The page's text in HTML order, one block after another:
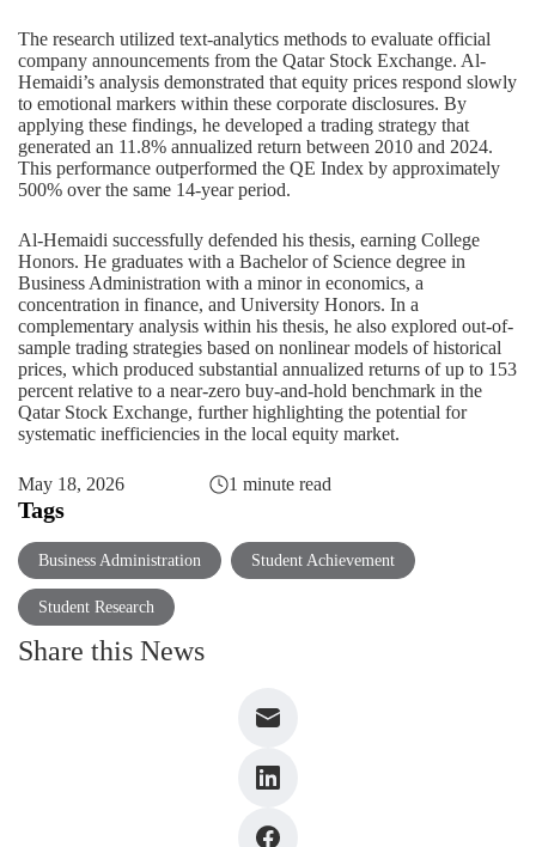
The research utilized text-analytics methods to evaluate official
company announcements from the Qatar Stock Exchange. Al-
Hemaidi’s analysis demonstrated that equity prices respond slowly
to emotional markers within these corporate disclosures. By
applying these findings, he developed a trading strategy that
generated an 11.8% annualized return between 2010 and 2024.
This performance outperformed the QE Index by approximately
500% over the same 14-year period.
Al-Hemaidi successfully defended his thesis, earning College
Honors. He graduates with a Bachelor of Science degree in
Business Administration with a minor in economics, a
concentration in finance, and University Honors. In a
complementary analysis within his thesis, he also explored out-of-
sample trading strategies based on nonlinear models of historical
prices, which produced substantial annualized returns of up to 153
percent relative to a near-zero buy-and-hold benchmark in the
Qatar Stock Exchange, further highlighting the potential for
systematic inefficiencies in the local equity market.
May 18, 2026 1 minute read
Tags
Business Administration Student Achievement
Student Research
Share this News